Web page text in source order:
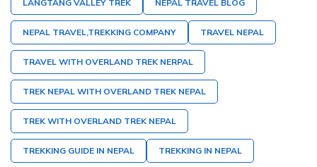
LANGTANG VALLEY TREK NEPAL TRAVEL BLOG
NEPAL TRAVEL,TREKKING COMPANY TRAVEL NEPAL
TRAVEL WITH OVERLAND TREK NERPAL
TREK NEPAL WITH OVERLAND TREK NEPAL
TREK WITH OVERLAND TREK NEPAL
TREKKING GUIDE IN NEPAL TREKKING IN NEPAL